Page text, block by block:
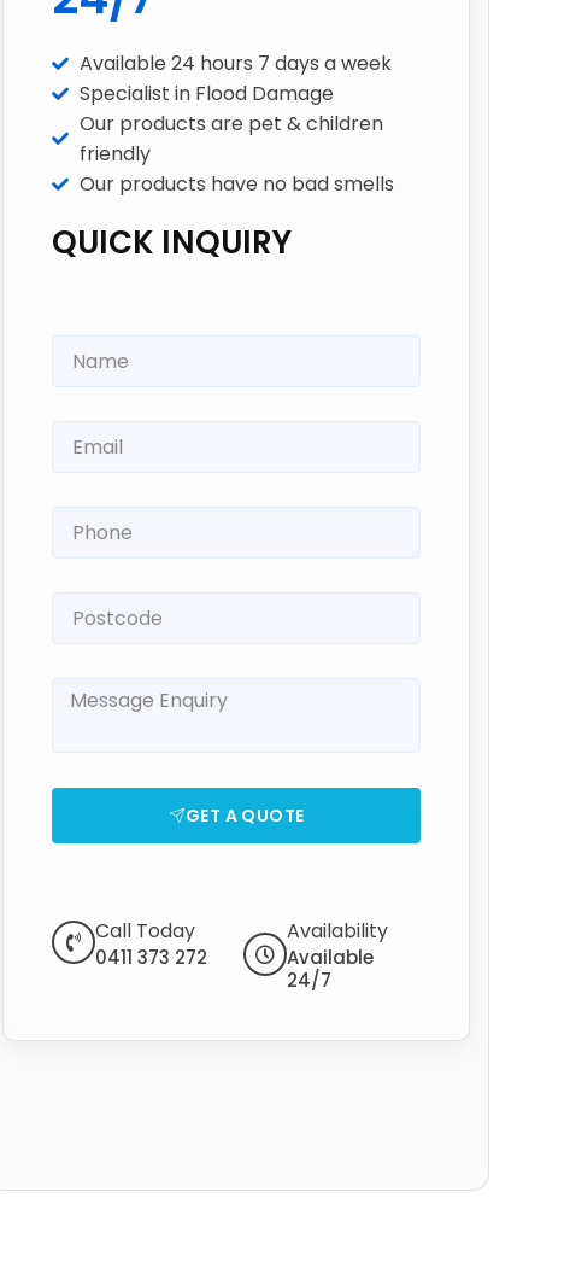
Available 24 hours 7 days a week
Specialist in Flood Damage
Our products are pet & children
friendly
Our products have no bad smells
QUICK INQUIRY
GET A QUOTE
Call Today
0411 373 272
Availability
Available
24/7